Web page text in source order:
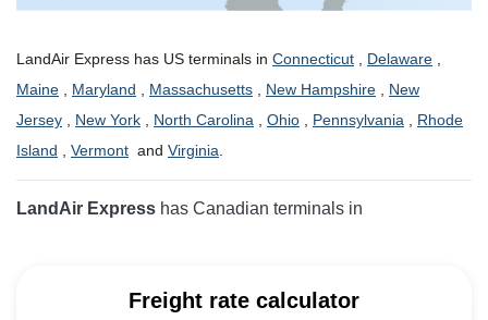
LandAir Express has US terminals in Connecticut Delaware
Maine
Maryland Massachusetts New Hampshire
New
Jersey
New York North Carolina Ohio Pennsylvania
Rhode
Island
Vermont and Virginia
LandAir Express has Canadian terminals in
Freight rate calculator